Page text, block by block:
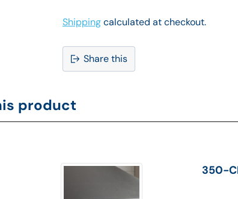
Shippingcalculated at checkout.
Share this
to
your
product
350-